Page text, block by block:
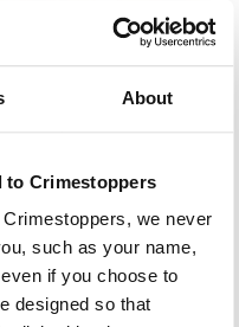
About
to Crimestoppers
we never
such as your name,
if you choose to
designed so that
ignorance breeds
enemy of peace.”